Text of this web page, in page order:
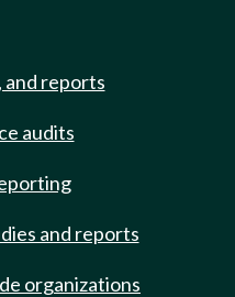
and reports
audits
and reports
organizations